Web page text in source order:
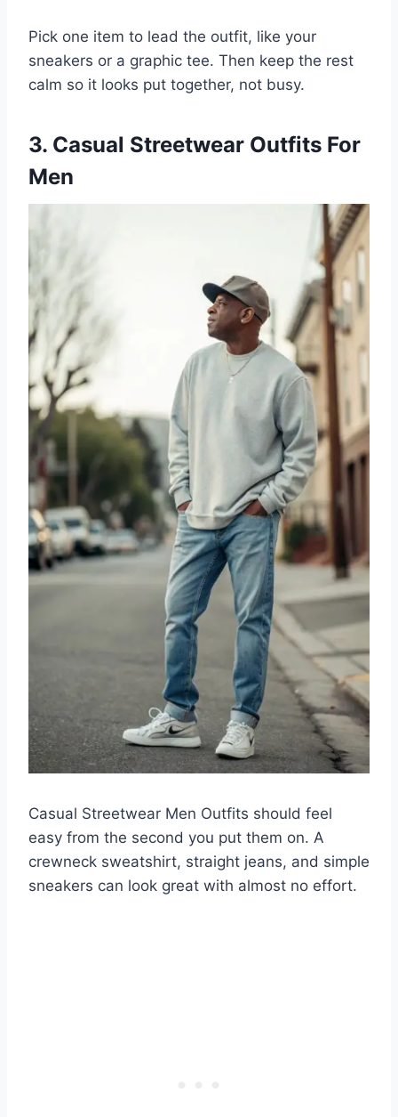
Pick one item to lead the outfit, like your
sneakers or a graphic tee. Then keep the rest
calm so it looks put together, not busy.
3. Casual Streetwear Outfits For
Men
Casual Streetwear Men Outfits should feel
easy from the second you put them on. A
crewneck sweatshirt, straight jeans, and simple
sneakers can look great with almost no effort.